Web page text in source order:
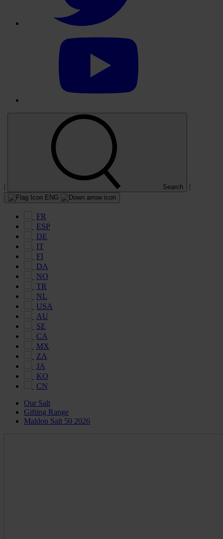
| Search |
ENG
FR
ESP
DE
IT
FI
DA
NO
TR
NL
USA
AU
SE
CA
MX
ZA
JA
KO
CN
Our Salt
Gifting Range
Maldon Salt 50 2026